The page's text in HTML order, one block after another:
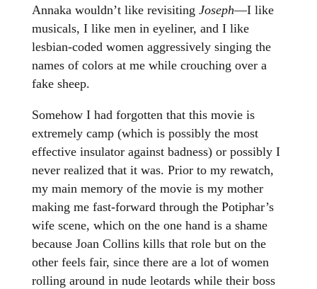
Annaka wouldn’t like revisiting Joseph—I like
musicals, I like men in eyeliner, and I like
lesbian-coded women aggressively singing the
names of colors at me while crouching over a
fake sheep.
Somehow I had forgotten that this movie is
extremely camp (which is possibly the most
effective insulator against badness) or possibly I
never realized that it was. Prior to my rewatch,
my main memory of the movie is my mother
making me fast-forward through the Potiphar’s
wife scene, which on the one hand is a shame
because Joan Collins kills that role but on the
other feels fair, since there are a lot of women
rolling around in nude leotards while their boss